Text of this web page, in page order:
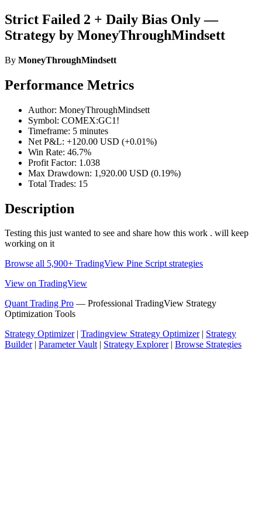
Strict Failed 2 + Daily Bias Only —
Strategy by MoneyThroughMindsett
By MoneyThroughMindsett
Performance Metrics
Author: MoneyThroughMindsett
Symbol: COMEX:GC1!
Timeframe: 5 minutes
Net P&L: +120.00 USD (+0.01%)
Win Rate: 46.7%
Profit Factor: 1.038
Max Drawdown: 1,920.00 USD (0.19%)
Total Trades: 15
Description
Testing this just wanted to see and share how this work . will keep
working on it
Browse all 5,900+ TradingView Pine Script strategies
View on TradingView
Quant Trading Pro — Professional TradingView Strategy
Optimization Tools
Strategy Optimizer| Tradingview Strategy Optimizer| Strategy
Builder| Parameter Vault| Strategy Explorer| Browse Strategies